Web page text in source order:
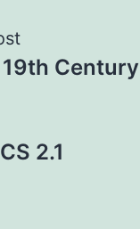
Century
2.1